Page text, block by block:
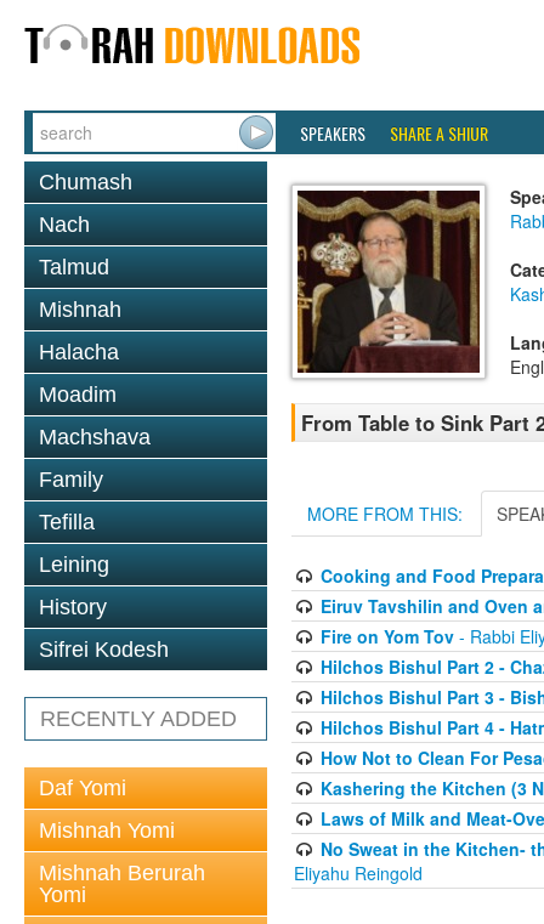
SPEAKERS SHARE A SHIUR
Chumash
Nach
Talmud
Mishnah
Halacha
Moadim
Machshava
Family
Tefilla
Leining
History
Sifrei Kodesh
RECENTLY ADDED
Daf Yomi
Mishnah Yomi
Mishnah Berurah
Yomi
From Table to Sink Part
MORE FROM THIS:
Cooking and Food
Eiruv Tavshilin and Oven
Fire on Yom Tov- Rabbi
Hilchos Bishul Part 2 -
Hilchos Bishul Part 3 -
Hilchos Bishul Part 4 -
How Not to Clean For
Kashering the Kitchen (3
Laws of Milk and Meat-
No Sweat in the Kitchen-
Eliyahu Reingold